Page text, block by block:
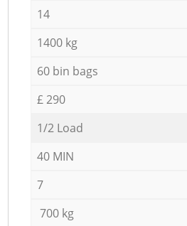
14
1400 kg
60 bin bags
£ 290
1/2 Load
40 MIN
7
700 kg